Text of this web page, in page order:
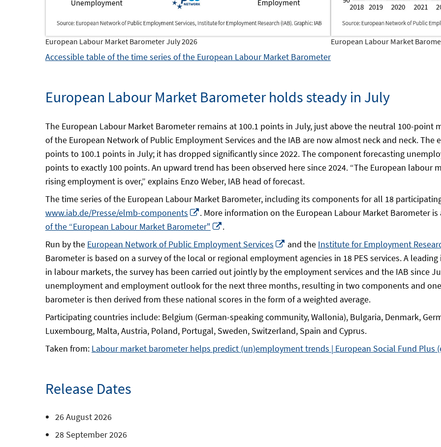
European Labour Market Barometer July 2026 European Labour Market
Accessible table of the time series of the European Labour Market Barometer
European Labour Market Barometer holds steady in July
The European Labour Market Barometer remains at 100.1 points in July, just above the neutral 100-
of the European Network of Public Employment Services and the IAB are now almost neck and neck.
points to 100.1 points in July; it has dropped significantly since 2022. The component forecasting
points to exactly 100 points. An upward trend has been observed here since 2024. “The European labour
rising employment is over,” explains Enzo Weber, IAB head of forecast.
The time series of the European Labour Market Barometer, including its components for all 18
www.iab.de/Presse/elmb-components
Opens
in
new
window
. More information on the European Labour Market Barometer
of the “European Labour Market Barometer"
Opens
new
window
.
Run by the European Network of Public Employment Services
Opens
in
a
new
window
and the Institute for Employment
Barometer is based on a survey of the local or regional employment agencies in 18 PES services. A
in labour markets, the survey has been carried out jointly by the employment services and the IAB since
unemployment and employment outlook for the next three months, resulting in two components and one
barometer is then derived from these national scores in the form of a weighted average.
Participating countries include: Belgium (German-speaking community, Wallonia), Bulgaria, Denmark,
Luxembourg, Malta, Austria, Poland, Portugal, Sweden, Switzerland, Spain and Cyprus.
Taken from: Labour market barometer helps predict (un)employment trends | European Social Fund Plus
Release Dates
26 August 2026
28 September 2026